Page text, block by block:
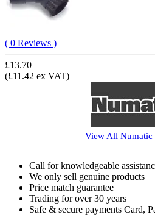
( 0 Reviews )
£13.70
(£11.42 ex VAT)
View All Numatic
Call for knowledgeable
We only sell genuine products
Price match guarantee
Trading for over 30 years
Safe & secure payments Card,